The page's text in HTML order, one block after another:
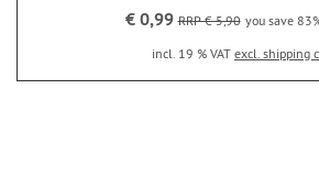
€ 0,99 RRP € 5,90 you save
incl. 19 % VAT excl. shipping